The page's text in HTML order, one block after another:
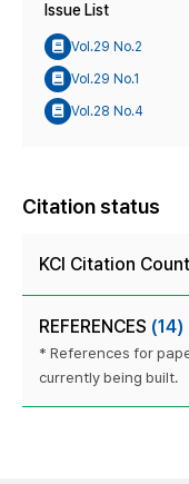
Issue List
Vol.29 No.2
Vol.29 No.1
Vol.28 No.4
Citation status
KCI Citation
REFERENCES (14)
* References for
currently being built.